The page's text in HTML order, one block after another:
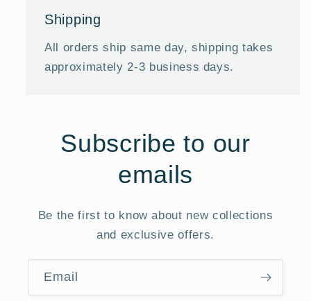
Shipping
All orders ship same day, shipping takes
approximately 2-3 business days.
Subscribe to our
emails
Be the first to know about new collections
and exclusive offers.
Email